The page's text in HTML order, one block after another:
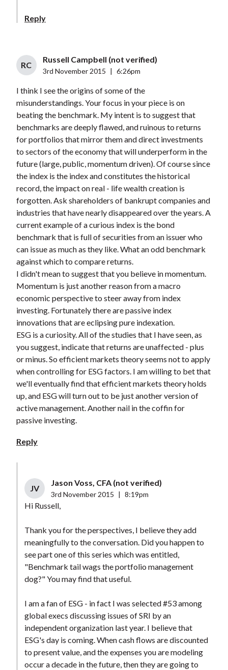
Reply
RC
Russell Campbell (not verified)
3rd November 2015 6:26pm
I think I see the origins of some of the
misunderstandings. Your focus in your piece is on
beating the benchmark. My intent is to suggest that
benchmarks are deeply flawed, and ruinous to returns
for portfolios that mirror them and direct investments
to sectors of the economy that will underperform in the
future (large, public, momentum driven). Of course since
the index is the index and constitutes the historical
record, the impact on real - life wealth creation is
forgotten. Ask shareholders of bankrupt companies and
industries that have nearly disappeared over the years. A
current example of a curious index is the bond
benchmark that is full of securities from an issuer who
can issue as much as they like. What an odd benchmark
against which to compare returns.
I didn't mean to suggest that you believe in momentum.
Momentum is just another reason from a macro
economic perspective to steer away from index
investing. Fortunately there are passive index
innovations that are eclipsing pure indexation.
ESG is a curiosity. All of the studies that I have seen, as
you suggest, indicate that returns are unaffected - plus
or minus. So efficient markets theory seems not to apply
when controlling for ESG factors. I am willing to bet that
we'll eventually find that efficient markets theory holds
up, and ESG will turn out to be just another version of
active management. Another nail in the coffin for
passive investing.
Reply
JV
Jason Voss, CFA (not verified)
3rd November 2015 8:19pm
Hi Russell,
Thank you for the perspectives, I believe they add
meaningfully to the conversation. Did you happen to
see part one of this series which was entitled,
"Benchmark tail wags the portfolio management
dog?" You may find that useful.
I am a fan of ESG - in fact I was selected #53 among
global execs discussing issues of SRI by an
independent organization last year. I believe that
ESG's day is coming. When cash flows are discounted
to present value, and the expenses you are modeling
occur a decade in the future, then they are going to